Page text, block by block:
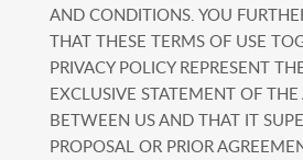
AND CONDITIONS. YOU
THAT THESE TERMS OF USE
PRIVACY POLICY REPRESENT
EXCLUSIVE STATEMENT OF
BETWEEN US AND THAT IT
PROPOSAL OR PRIOR